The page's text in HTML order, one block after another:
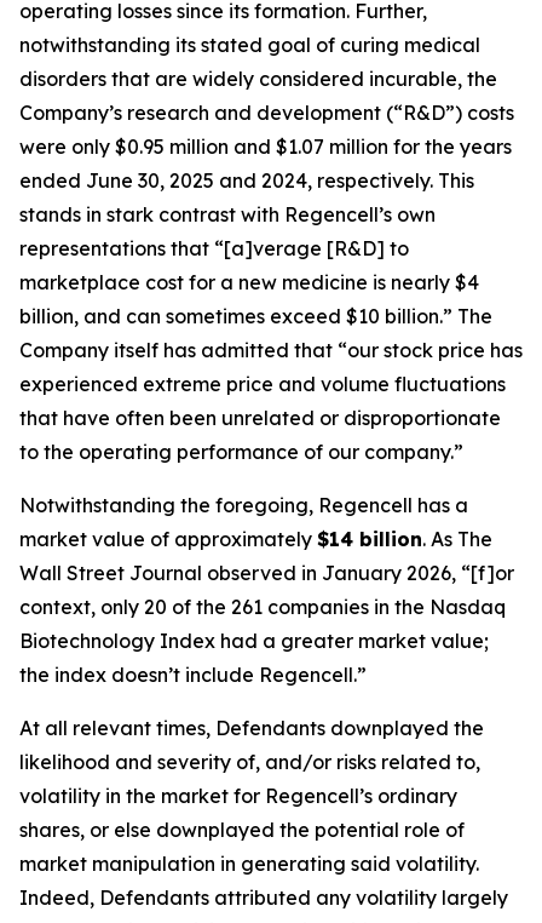
operating losses since its formation. Further,
notwithstanding its stated goal of curing medical
disorders that are widely considered incurable, the
Company’s research and development (“R&D”) costs
were only $0.95 million and $1.07 million for the years
ended June 30, 2025 and 2024, respectively. This
stands in stark contrast with Regencell’s own
representations that “[a]verage [R&D] to
marketplace cost for a new medicine is nearly $4
billion, and can sometimes exceed $10 billion.” The
Company itself has admitted that “our stock price has
experienced extreme price and volume fluctuations
that have often been unrelated or disproportionate
to the operating performance of our company.”
Notwithstanding the foregoing, Regencell has a
market value of approximately $14 billion. As The
Wall Street Journal observed in January 2026, “[f]or
context, only 20 of the 261 companies in the Nasdaq
Biotechnology Index had a greater market value;
the index doesn’t include Regencell.”
At all relevant times, Defendants downplayed the
likelihood and severity of, and/or risks related to,
volatility in the market for Regencell’s ordinary
shares, or else downplayed the potential role of
market manipulation in generating said volatility.
Indeed, Defendants attributed any volatility largely